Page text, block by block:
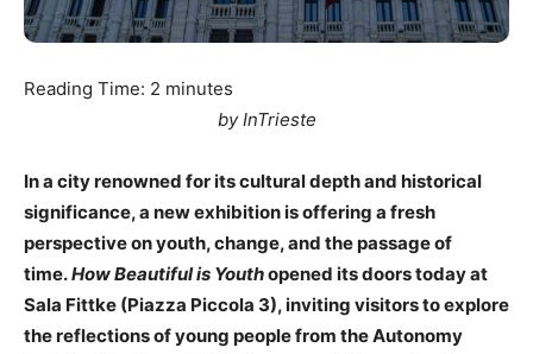
Reading Time: 2 minutes
by InTrieste
In a city renowned for its cultural depth and historical
significance, a new exhibition is offering a fresh
perspective on youth, change, and the passage of
time.How Beautiful is Youthopened its doors today at
Sala Fittke (Piazza Piccola 3), inviting visitors to explore
the reflections of young people from the Autonomy